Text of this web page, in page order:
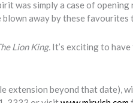
was simply a case of
away by these favourites
Lion King. It’s exciting to
extension beyond that date),